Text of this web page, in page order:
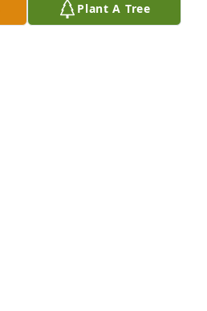
Plant A Tree